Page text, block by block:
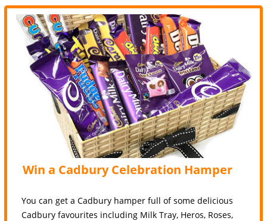
Win a Cadbury Celebration Hamper
You can get a Cadbury hamper full of some delicious
Cadbury favourites including Milk Tray, Heros, Roses,